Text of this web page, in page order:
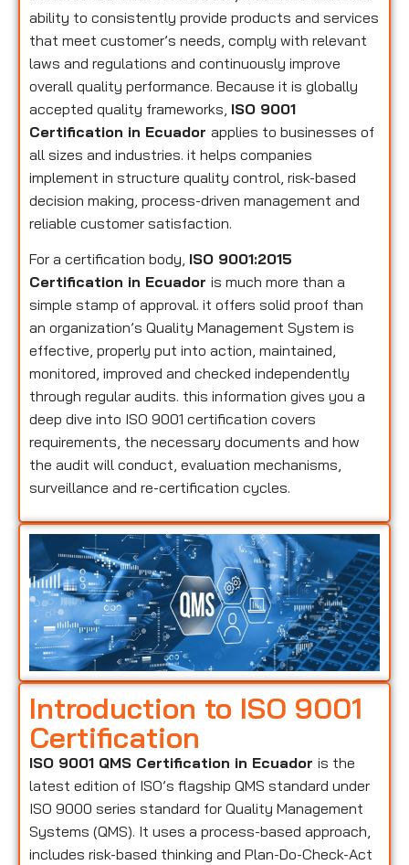
ability to consistently provide products and services
that meet customer’s needs, comply with relevant
laws and regulations and continuously improve
overall quality performance. Because it is globally
accepted quality frameworks, ISO 9001
Certification in Ecuador applies to businesses of
all sizes and industries. it helps companies
implement in structure quality control, risk-based
decision making, process-driven management and
reliable customer satisfaction.
For a certification body, ISO 9001:2015
Certification in Ecuador is much more than a
simple stamp of approval. it offers solid proof than
an organization’s Quality Management System is
effective, properly put into action, maintained,
monitored, improved and checked independently
through regular audits. this information gives you a
deep dive into ISO 9001 certification covers
requirements, the necessary documents and how
the audit will conduct, evaluation mechanisms,
surveillance and re-certification cycles.
Introduction to ISO 9001
Certification
ISO 9001 QMS Certification in Ecuador is the
latest edition of ISO’s flagship QMS standard under
ISO 9000 series standard for Quality Management
Systems (QMS). It uses a process-based approach,
includes risk-based thinking and Plan-Do-Check-Act